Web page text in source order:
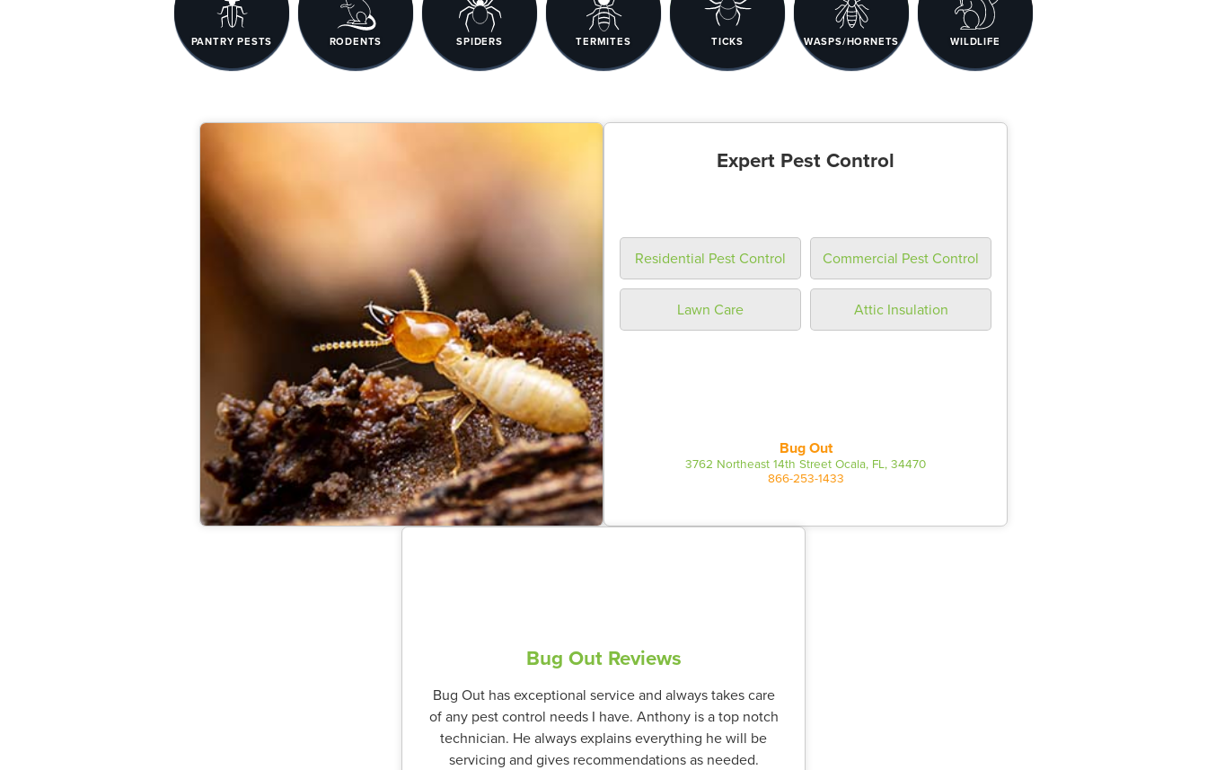
PANTRY PESTS RODENTS SPIDERS TERMITES TICKS WASPS/HORNETS WILDLIFE
Expert Pest Control
Residential Pest Control Commercial Pest Control
Lawn Care Attic Insulation
Bug Out
3762 Northeast 14th Street Ocala, FL, 34470
866-253-1433
Bug Out Reviews
Bug Out has exceptional service and always takes care
of any pest control needs I have. Anthony is a top notch
technician. He always explains everything he will be
servicing and gives recommendations as needed.